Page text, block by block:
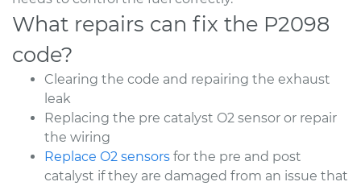
What repairs can fix the P2098
code?
Clearing the code and repairing the exhaust
leak
Replacing the pre catalyst O2 sensor or repair
the wiring
Replace O2 sensors for the pre and post
catalyst if they are damaged from an issue that